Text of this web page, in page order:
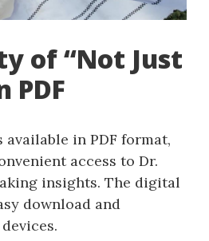
of “Not Just
PDF
in PDF format,
access to Dr.
insights. The digital
download and